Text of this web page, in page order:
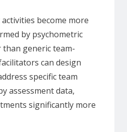
become more
by psychometric
than generic team-
can design
specific team
assessment data,
significantly more